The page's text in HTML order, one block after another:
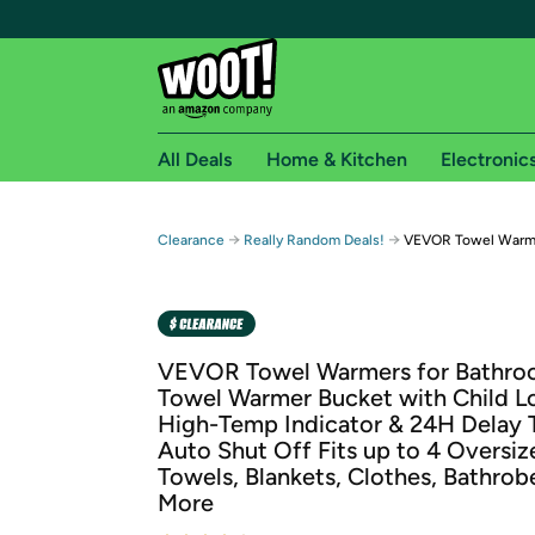
Free shipping for
Free Standard shipping on Woot! orders
Amazon Prime membership required. See
Get started by logging in with Amazon or try a
All Deals Home & Kitchen
Clearance → Really Random Deals! → VEVOR Towel
VEVOR Towel Warmers for
Towel Warmer Bucket with Child
High-Temp Indicator & 24H Delay
Auto Shut Off Fits up to 4
Towels, Blankets, Clothes,
More